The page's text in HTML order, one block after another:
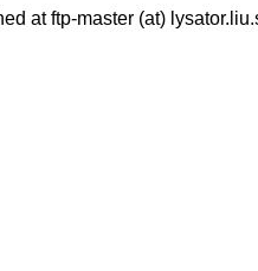
at ftp-master (at)